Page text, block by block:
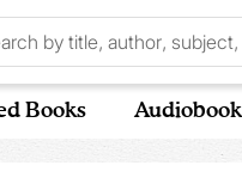
Books